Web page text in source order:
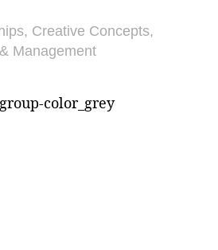
Creative Concepts,
Management